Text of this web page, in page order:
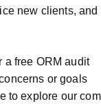
new clients, and
a free ORM audit
or goals
to explore our